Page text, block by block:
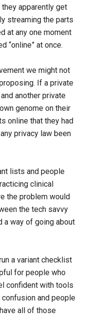
apparently get
streaming the parts
at any one moment
“online” at once.
we might not
If a private
another private
genome on their
online that they had
privacy law been
lists and people
clinical
the problem would
the tech savvy
a way of going about
a variant checklist
for people who
confident with tools
and people
all of those